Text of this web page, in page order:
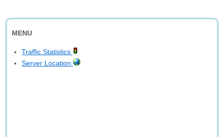
MENU
Traffic Statistics
Server Location